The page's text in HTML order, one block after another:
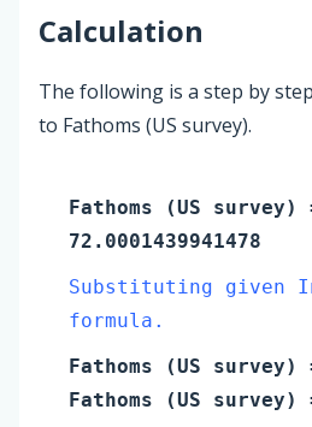
Calculation
The following is a step by
to Fathoms (US survey).
Fathoms (US survey)
72.0001439941478
Substituting given
formula.
Fathoms (US survey)
Fathoms (US survey)